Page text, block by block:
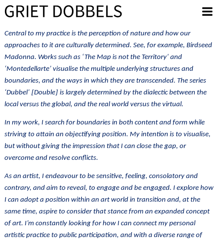
Overslaan en naar de inhoud gaan
Central to my practice is the perception of nature and how our
approaches to it are culturally determined. See, for example, Birdseed
Madonna. Works such as ‘The Map is not the Territory’ and
‘Montedellarte’ visualise the multiple underlying structures and
boundaries, and the ways in which they are transcended. The series
‘Dubbel’ [Double] is largely determined by the dialectic between the
local versus the global, and the real world versus the virtual.
In my work, I search for boundaries in both content and form while
striving to attain an objectifying position. My intention is to visualise,
but without giving the impression that I can close the gap, or
overcome and resolve conflicts.
As an artist, I endeavour to be sensitive, feeling, consolatory and
contrary, and aim to reveal, to engage and be engaged. I explore how
I can adopt a position within an art world in transition and, at the
same time, aspire to consider that stance from an expanded concept
of art. I’m constantly looking for how I can connect my personal
artistic practice to public participation, and with a diverse range of